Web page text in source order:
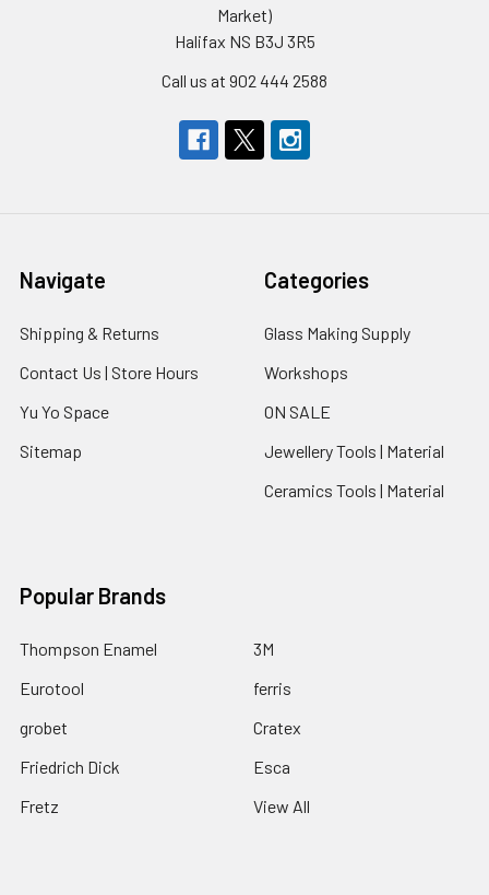
Market)
Halifax NS B3J 3R5
Call us at 902 444 2588
Navigate
Shipping & Returns
Contact Us | Store Hours
Yu Yo Space
Sitemap
Categories
Glass Making Supply
Workshops
ON SALE
Jewellery Tools | Material
Ceramics Tools | Material
Popular Brands
Thompson Enamel
Eurotool
grobet
Friedrich Dick
Fretz
3M
ferris
Cratex
Esca
View All